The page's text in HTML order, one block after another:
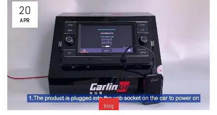
20
APR
blog